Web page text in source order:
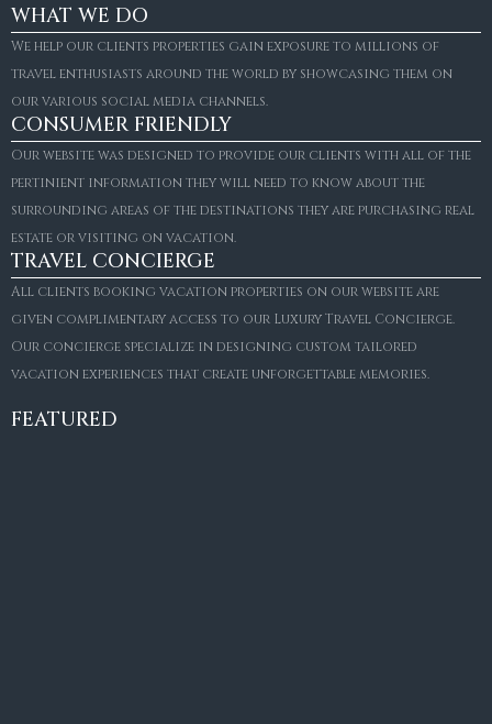
WHAT WE DO
We help our clients properties gain exposure to millions of
travel enthusiasts around the world by showcasing them on
our various social media channels.
CONSUMER FRIENDLY
Our website was designed to provide our clients with all of the
pertinient information they will need to know about the
surrounding areas of the destinations they are purchasing real
estate or visiting on vacation.
TRAVEL CONCIERGE
All clients booking vacation properties on our website are
given complimentary access to our Luxury Travel Concierge.
Our concierge specialize in designing custom tailored
vacation experiences that create unforgettable memories.
FEATURED
Villa Amaretto
€10,495,000